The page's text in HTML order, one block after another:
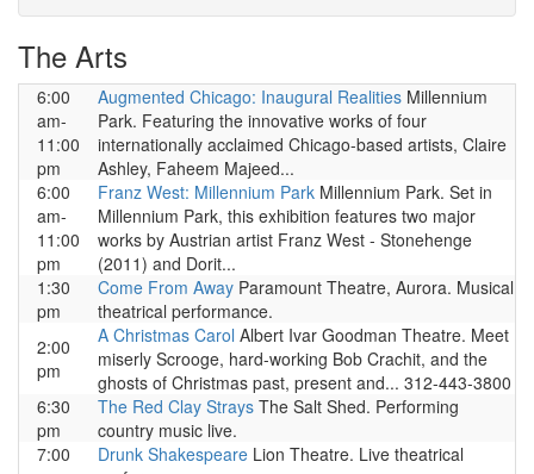
The Arts
6:00
am-
11:00
pm
Augmented Chicago: Inaugural Realities Millennium
Park. Featuring the innovative works of four
internationally acclaimed Chicago-based artists, Claire
Ashley, Faheem Majeed...
6:00
am-
11:00
pm
Franz West: Millennium Park Millennium Park. Set in
Millennium Park, this exhibition features two major
works by Austrian artist Franz West - Stonehenge
(2011) and Dorit...
1:30
pm
Come From Away Paramount Theatre, Aurora. Musical
theatrical performance.
2:00
pm
A Christmas Carol Albert Ivar Goodman Theatre. Meet
miserly Scrooge, hard-working Bob Crachit, and the
ghosts of Christmas past, present and... 312-443-3800
6:30
pm
The Red Clay Strays The Salt Shed. Performing
country music live.
7:00
Drunk Shakespeare Lion Theatre. Live theatrical